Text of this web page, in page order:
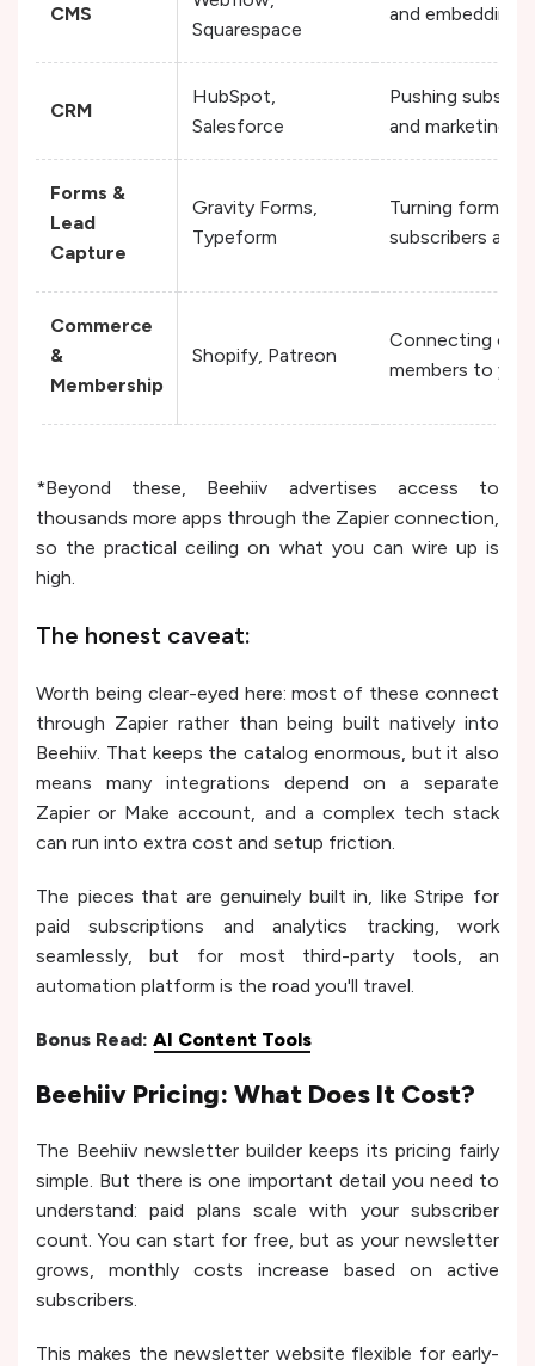
CMS
Squarespace
and embedding
CRM
HubSpot,
Salesforce
Pushing
and marketing
Forms &
Lead
Capture
Gravity Forms,
Typeform
Turning form
subscribers
Commerce
&
Membership
Shopify, Patreon
Connecting
members to
*Beyond these, Beehiiv advertises access to
thousands more apps through the Zapier connection,
so the practical ceiling on what you can wire up is
high.
The honest caveat:
Worth being clear-eyed here: most of these connect
through Zapier rather than being built natively into
Beehiiv. That keeps the catalog enormous, but it also
means many integrations depend on a separate
Zapier or Make account, and a complex tech stack
can run into extra cost and setup friction.
The pieces that are genuinely built in, like Stripe for
paid subscriptions and analytics tracking, work
seamlessly, but for most third-party tools, an
automation platform is the road you'll travel.
Bonus Read: AI Content Tools
Beehiiv Pricing: What Does It Cost?
The Beehiiv newsletter builder keeps its pricing fairly
simple. But there is one important detail you need to
understand: paid plans scale with your subscriber
count. You can start for free, but as your newsletter
grows, monthly costs increase based on active
subscribers.
This makes the newsletter website flexible for early-